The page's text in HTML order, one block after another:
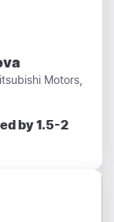
Motors,
by 1.5-2